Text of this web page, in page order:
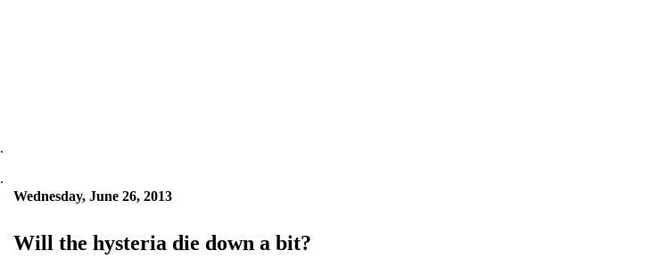
.
.
Wednesday, June 26, 2013
Will the hysteria die down a bit?